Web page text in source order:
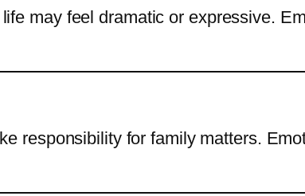
may feel dramatic or expressive.
responsibility for family matters.